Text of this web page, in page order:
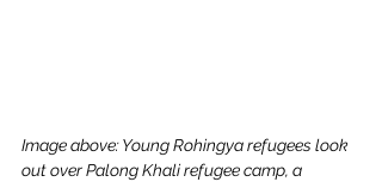
Image above: Young Rohingya refugees look
out over Palong Khali refugee camp, a